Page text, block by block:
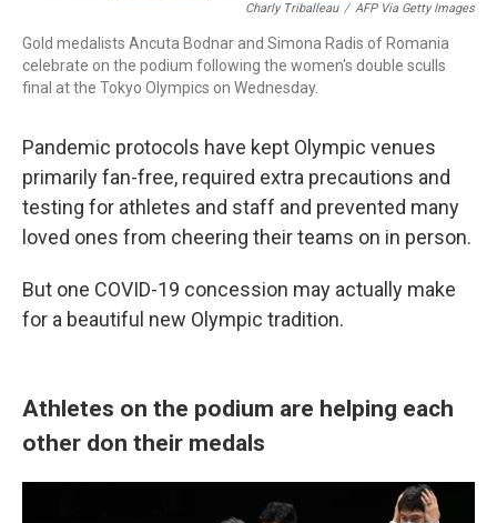
Charly Triballeau / AFP Via Getty Images
Gold medalists Ancuta Bodnar and Simona Radis of Romania
celebrate on the podium following the women's double sculls
final at the Tokyo Olympics on Wednesday.
Pandemic protocols have kept Olympic venues
primarily fan-free, required extra precautions and
testing for athletes and staff and prevented many
loved ones from cheering their teams on in person.
But one COVID-19 concession may actually make
for a beautiful new Olympic tradition.
Athletes on the podium are helping each
other don their medals